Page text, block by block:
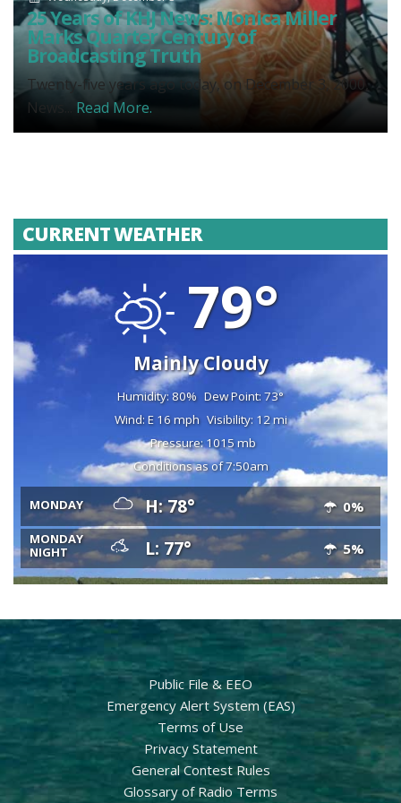
25 Years of KHJ News: Monica Miller
Marks Quarter Century of
Broadcasting Truth
Twenty-five years ago today, on December 3, 2000,
News... Read More.
CURRENT WEATHER
79°
Mainly Cloudy
Humidity: 80% Dew Point: 73°
Wind: E 16 mph Visibility: 12 mi
Pressure: 1015 mb
Conditions as of 7:50am
MONDAY H: 78° 0%
MONDAY
NIGHT
L: 77° 5%
Public File & EEO
Emergency Alert System (EAS)
Terms of Use
Privacy Statement
General Contest Rules
Glossary of Radio Terms